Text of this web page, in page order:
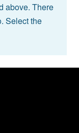
above. There
Select the